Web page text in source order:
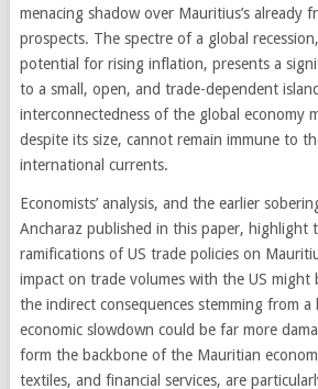
menacing shadow over Mauritius’s already
prospects. The spectre of a global
potential for rising inflation, presents a
to a small, open, and trade-dependent
interconnectedness of the global economy
despite its size, cannot remain immune to
international currents.
Economists’ analysis, and the earlier
Ancharaz published in this paper, highlight
ramifications of US trade policies on
impact on trade volumes with the US might
the indirect consequences stemming from a
economic slowdown could be far more
form the backbone of the Mauritian
textiles, and financial services, are